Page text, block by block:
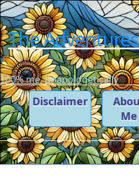
The
100% me, unapologetically
Disclaimer
Me